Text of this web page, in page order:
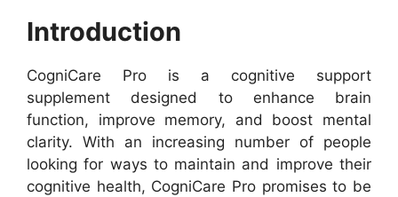
Introduction
CogniCare Pro is a cognitive support
supplement designed to enhance brain
function, improve memory, and boost mental
clarity. With an increasing number of people
looking for ways to maintain and improve their
cognitive health, CogniCare Pro promises to be